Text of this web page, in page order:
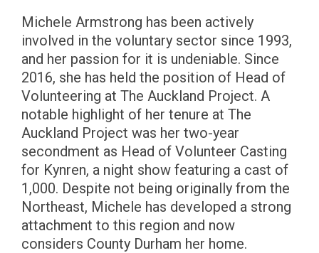
Michele Armstrong has been actively
involved in the voluntary sector since 1993,
and her passion for it is undeniable. Since
2016, she has held the position of Head of
Volunteering at The Auckland Project. A
notable highlight of her tenure at The
Auckland Project was her two-year
secondment as Head of Volunteer Casting
for Kynren, a night show featuring a cast of
1,000. Despite not being originally from the
Northeast, Michele has developed a strong
attachment to this region and now
considers County Durham her home.